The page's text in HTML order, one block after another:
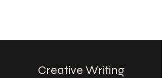
Creative Writing